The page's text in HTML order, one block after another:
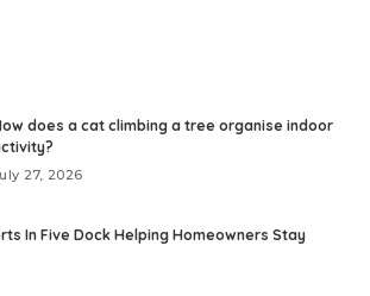
does a cat climbing a tree organise indoor
27, 2026
In Five Dock Helping Homeowners Stay